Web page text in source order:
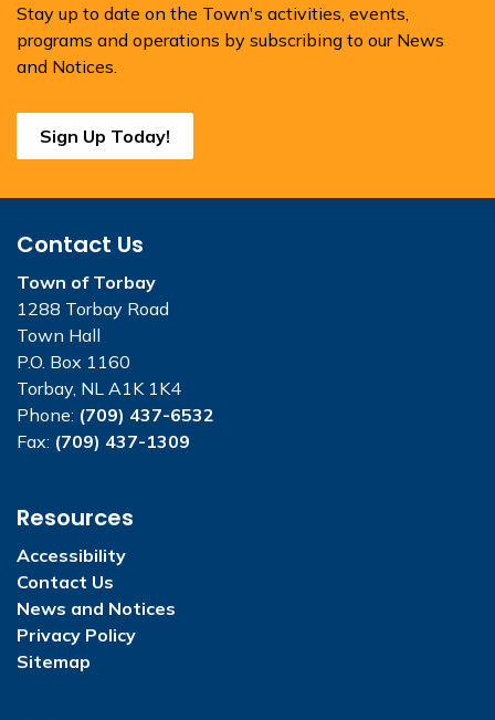
Stay up to date on the Town's activities, events,
programs and operations by subscribing to our News
and Notices.
Sign Up Today!
Contact Us
Town of Torbay
1288 Torbay Road
Town Hall
P.O. Box 1160
Torbay, NL A1K 1K4
Phone: (709) 437-6532
Fax: (709) 437-1309
Resources
Accessibility
Contact Us
News and Notices
Privacy Policy
Sitemap